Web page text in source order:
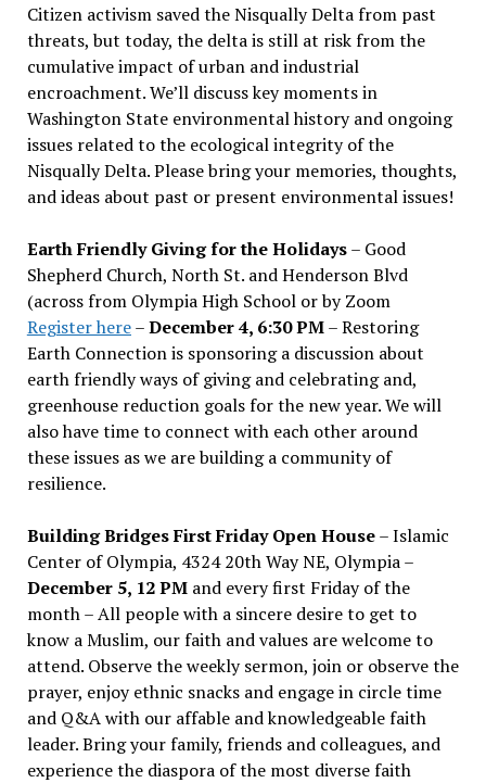
Citizen activism saved the Nisqually Delta from past
threats, but today, the delta is still at risk from the
cumulative impact of urban and industrial
encroachment. We’ll discuss key moments in
Washington State environmental history and ongoing
issues related to the ecological integrity of the
Nisqually Delta. Please bring your memories, thoughts,
and ideas about past or present environmental issues!
Earth Friendly Giving for the Holidays– Good
Shepherd Church, North St. and Henderson Blvd
(across from Olympia High School or by Zoom
Register here–December 4, 6:30 PM– Restoring
Earth Connection is sponsoring a discussion about
earth friendly ways of giving and celebrating and,
greenhouse reduction goals for the new year. We will
also have time to connect with each other around
these issues as we are building a community of
resilience.
Building Bridges First Friday Open House– Islamic
Center of Olympia, 4324 20th Way NE, Olympia –
December 5, 12 PMand every first Friday of the
month – All people with a sincere desire to get to
know a Muslim, our faith and values are welcome to
attend. Observe the weekly sermon, join or observe the
prayer, enjoy ethnic snacks and engage in circle time
and Q&A with our affable and knowledgeable faith
leader. Bring your family, friends and colleagues, and
experience the diaspora of the most diverse faith